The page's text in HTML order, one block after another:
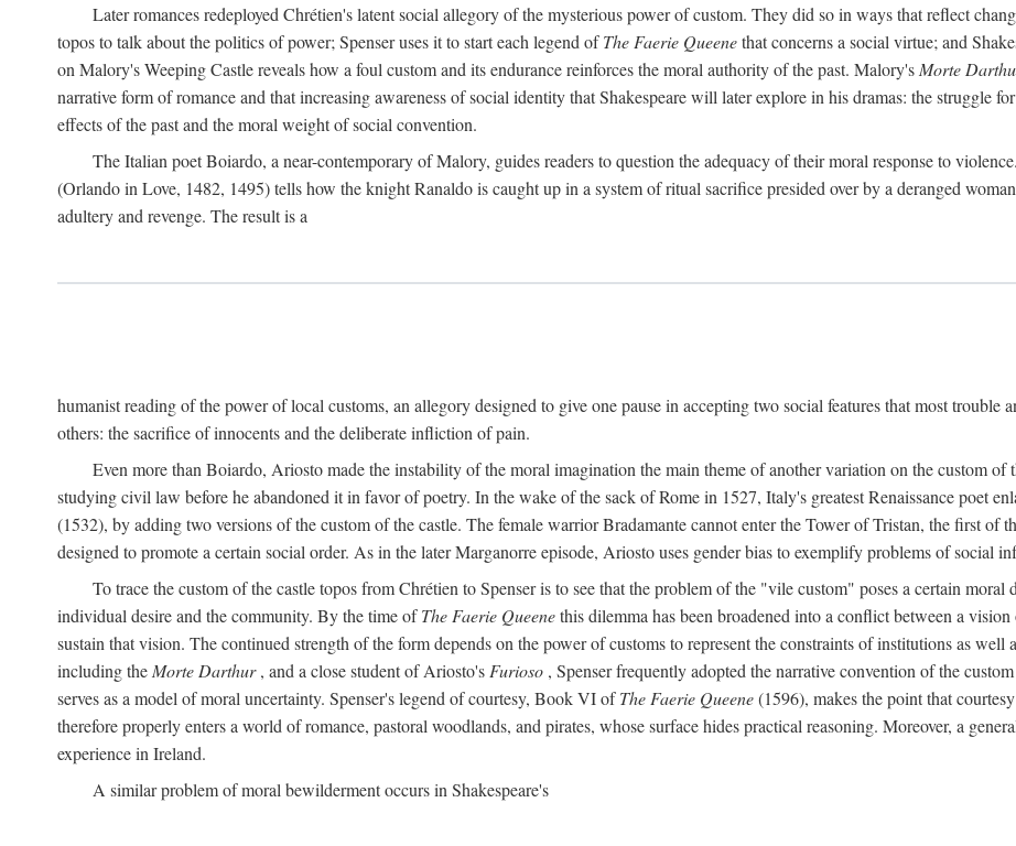
Later romances redeployed Chrétien's latent social allegory of the mysterious power of custom. They did so in ways that reflect
topos to talk about the politics of power; Spenser uses it to start each legend ofThe Faerie Queenethat concerns a social virtue; and
on Malory's Weeping Castle reveals how a foul custom and its endurance reinforces the moral authority of the past. Malory's Morte
narrative form of romance and that increasing awareness of social identity that Shakespeare will later explore in his dramas: the struggle
effects of the past and the moral weight of social convention.
The Italian poet Boiardo, a near-contemporary of Malory, guides readers to question the adequacy of their moral response to
(Orlando in Love, 1482, 1495) tells how the knight Ranaldo is caught up in a system of ritual sacrifice presided over by a deranged
adultery and revenge. The result is a
humanist reading of the power of local customs, an allegory designed to give one pause in accepting two social features that most
others: the sacrifice of innocents and the deliberate infliction of pain.
Even more than Boiardo, Ariosto made the instability of the moral imagination the main theme of another variation on the custom of
studying civil law before he abandoned it in favor of poetry. In the wake of the sack of Rome in 1527, Italy's greatest Renaissance poet
(1532), by adding two versions of the custom of the castle. The female warrior Bradamante cannot enter the Tower of Tristan, the first of
designed to promote a certain social order. As in the later Marganorre episode, Ariosto uses gender bias to exemplify problems of social
To trace the custom of the castle topos from Chrétien to Spenser is to see that the problem of the "vile custom" poses a certain
individual desire and the community. By the time ofThe Faerie Queenethis dilemma has been broadened into a conflict between a
sustain that vision. The continued strength of the form depends on the power of customs to represent the constraints of institutions as well
including the Morte Darthur, and a close student of Ariosto's Furioso , Spenser frequently adopted the narrative convention of the
serves as a model of moral uncertainty. Spenser's legend of courtesy, Book VI ofThe Faerie Queene(1596), makes the point that
therefore properly enters a world of romance, pastoral woodlands, and pirates, whose surface hides practical reasoning. Moreover, a
experience in Ireland.
A similar problem of moral bewilderment occurs in Shakespeare's